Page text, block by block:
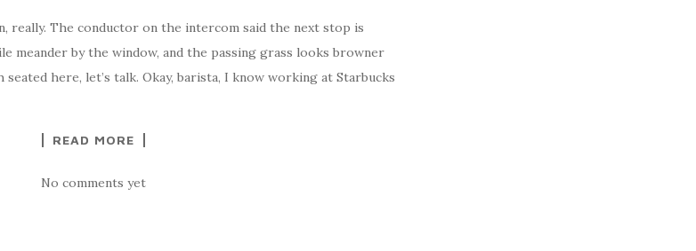
really. The conductor on the intercom said the next stop is
meander by the window, and the passing grass looks browner
here, let’s talk. Okay, barista, I know working at Starbucks
READ MORE
No comments yet